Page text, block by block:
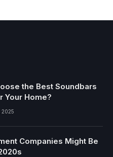
the Best Soundbars
Your Home?
2025
Companies Might Be